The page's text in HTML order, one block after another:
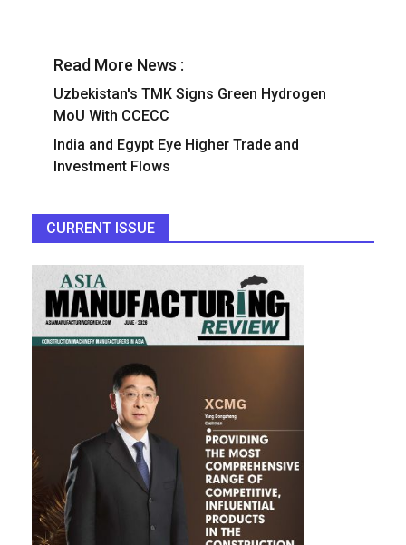
Read More News :
Uzbekistan's TMK Signs Green Hydrogen
MoU With CCECC
India and Egypt Eye Higher Trade and
Investment Flows
CURRENT ISSUE